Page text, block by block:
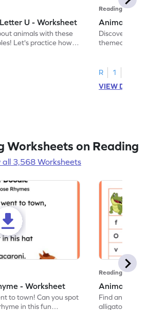
U - Worksheet
animals with these
Let's practice how
Reading
Animal
Discover the
themed
R
1
VIEW
Worksheets on Reading
all 3,568 Worksheets
- Worksheet
to town! Can you spot
in this fun
Reading
Animal
Find and
alligator find